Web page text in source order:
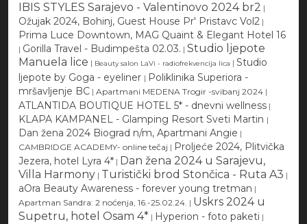
IBIS STYLES Sarajevo - Valentinovo 2024 br2 |
Ožujak 2024, Bohinj, Guest House Pr' Pristavc Vol2 |
Prima Luce Downtown, MAG Quaint & Elegant Hotel 16
| Gorilla Travel - Budimpešta 02.03. | Studio ljepote
Manuela lice | Beauty salon LaVi - radiofrekvencija lica | Studio
ljepote by Goga - eyeliner | Poliklinika Superiora -
mršavljenje BC | Apartmani MEDENA Trogir -svibanj 2024 |
ATLANTIDA BOUTIQUE HOTEL 5* - dnevni wellness |
KLAPA KAMPANEL - Glamping Resort Sveti Martin |
Dan žena 2024 Biograd n/m, Apartmani Angie |
CAMBRIDGE ACADEMY- online tečaj | Proljeće 2024, Plitvička
Jezera, hotel Lyra 4* | Dan žena 2024 u Sarajevu,
Villa Harmony | Turistički brod Stončica - Ruta A3 |
aOra Beauty Awareness - forever young tretman |
Apartman Sandra: 2 noćenja, 16.-25.02.24. | Uskrs 2024 u
Supetru, hotel Osam 4* | Hyperion - foto paketi |